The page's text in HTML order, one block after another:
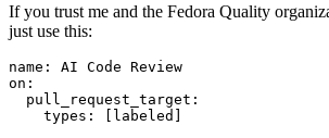
If you trust me and the Fedora Quality
just use this:
name :
AI Code Review
on :
pull_request_target :
types : [ labeled ]